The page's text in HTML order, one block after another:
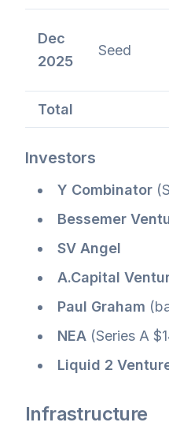
Dec
2025
Seed
Total
Investors
Y Combinator
Bessemer
SV Angel
A.Capital
Paul Graham
NEA (Series A
Liquid 2
Infrastructure